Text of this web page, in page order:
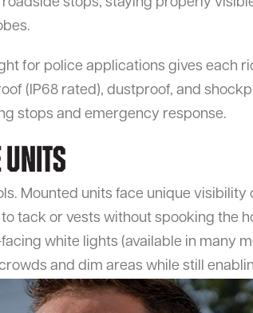
for police applications gives each
(IP68 rated), dustproof, and
stops and emergency response.
Units
Mounted units face unique
tack or vests without spooking the
white lights (available in many
and dim areas while still